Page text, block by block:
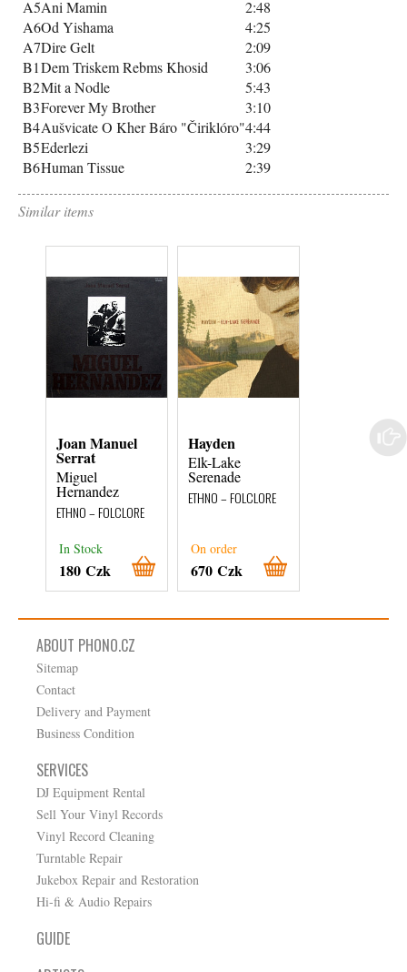
A5Ani Mamin
2:48
A6Od Yishama
4:25
A7Dire Gelt
2:09
B1Dem Triskem Rebms Khosid
3:06
B2Mit a Nodle
5:43
B3Forever My Brother
3:10
B4Aušvicate O Kher Báro "Čiriklóro"4:44
B5Ederlezi
3:29
B6Human Tissue 2:39
Similar items
Joan Manuel
Serrat
Miguel
Hernandez
ETHNO – FOLCLORE
In Stock
180 Czk
Hayden
Elk-Lake
Serenade
ETHNO – FOLCLORE
On order
670 Czk
Black Spider /
ABOUT PHONO.CZ
Sitemap
Contact
Delivery and Payment
Business Condition
SERVICES
DJ Equipment Rental
Sell Your Vinyl Records
Vinyl Record Cleaning
Turntable Repair
Jukebox Repair and Restoration
Hi-fi & Audio Repairs
GUIDE